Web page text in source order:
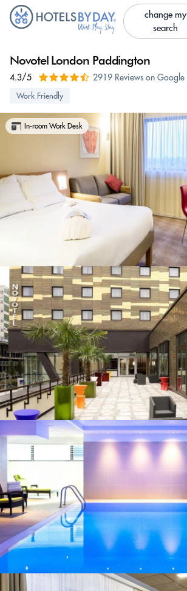
change my
search
Novotel London Paddington
4.3/5 2919 Reviews on Google
Work Friendly
In-room Work Desk